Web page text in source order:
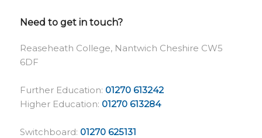
Need to get in touch?
Reaseheath College, Nantwich Cheshire CW5
6DF
Further Education: 01270 613242
Higher Education: 01270 613284
Switchboard: 01270 625131